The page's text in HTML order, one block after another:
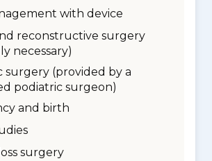
with device
reconstructive surgery
necessary)
surgery (provided by a
podiatric surgeon)
and birth
surgery